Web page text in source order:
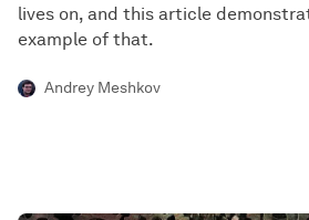
lives on, and this article
example of that.
Andrey Meshkov